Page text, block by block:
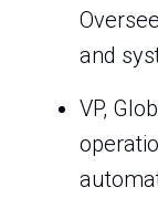
and
VP,